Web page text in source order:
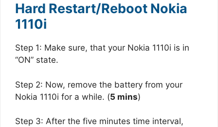
Hard Restart/Reboot Nokia
1110i
Step 1: Make sure, that your Nokia 1110i is in
“ON” state.
Step 2: Now, remove the battery from your
Nokia 1110i for a while. (5 mins)
Step 3: After the five minutes time interval,